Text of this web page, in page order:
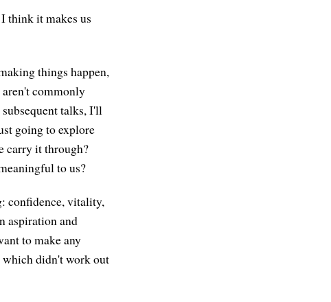
think it makes us
things happen,
commonly
talks, I'll
going to explore
carry it through?
to us?
confidence, vitality,
aspiration and
to make any
which didn't work out